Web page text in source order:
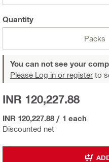
Quantity
Packs
You can not see your
Please Log in or register to
Discounted net
INR 120,227.88
INR 120,227.88 / 1 each